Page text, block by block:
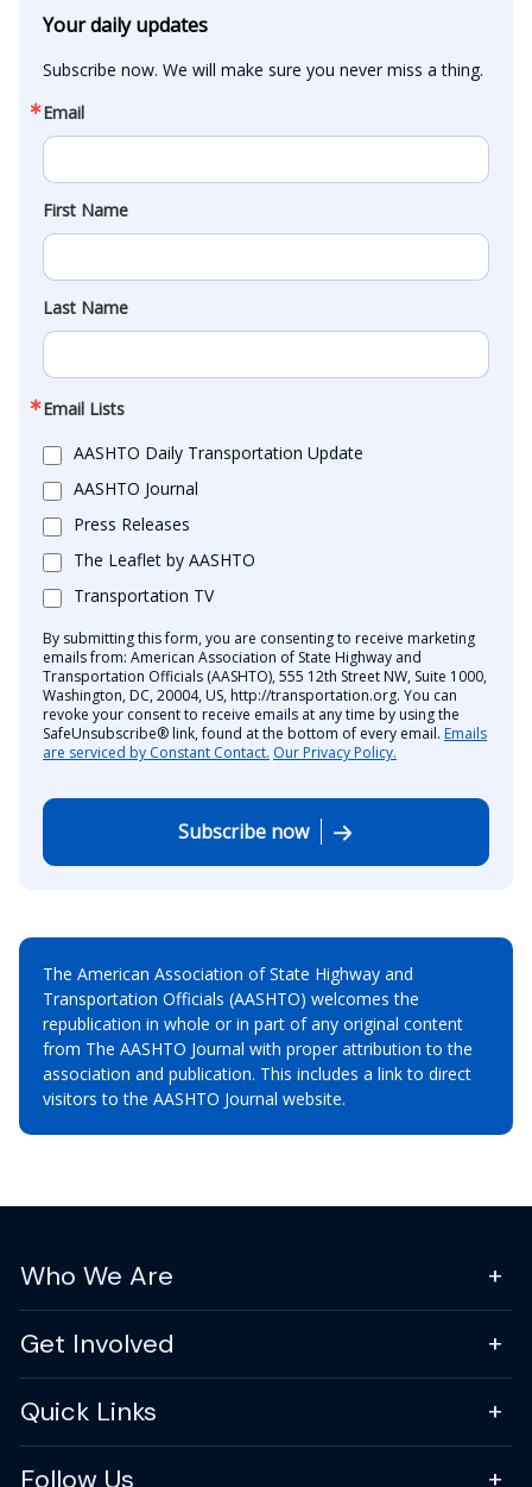
Your daily updates
Subscribe now. We will make sure you never miss a thing.
Email
First Name
Last Name
Email Lists
AASHTO Daily Transportation Update
AASHTO Journal
Press Releases
The Leaflet by AASHTO
Transportation TV
By submitting this form, you are consenting to receive marketing
emails from: American Association of State Highway and
Transportation Officials (AASHTO), 555 12th Street NW, Suite 1000,
Washington, DC, 20004, US, http://transportation.org. You can
revoke your consent to receive emails at any time by using the
SafeUnsubscribe® link, found at the bottom of every email. Emails
are serviced by Constant Contact. Our Privacy Policy.
Subscribe now
The American Association of State Highway and
Transportation Officials (AASHTO) welcomes the
republication in whole or in part of any original content
from The AASHTO Journal with proper attribution to the
association and publication. This includes a link to direct
visitors to the AASHTO Journal website.
Who We Are
Get Involved
Quick Links
Follow Us